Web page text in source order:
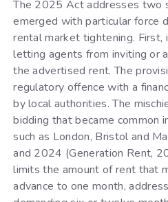
The 2025 Act addresses two
emerged with particular force
rental market tightening. First,
letting agents from inviting or
the advertised rent. The
regulatory offence with a
by local authorities. The
bidding that became common
such as London, Bristol and
and 2024 (Generation Rent,
limits the amount of rent that
advance to one month,